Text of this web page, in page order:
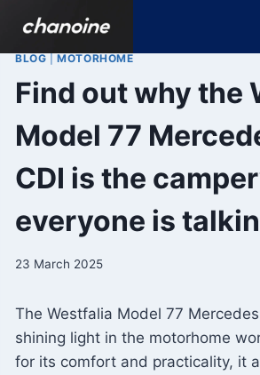
content
BLOG |MOTORHOME
Find out why the
Model 77
CDI is the
everyone is
23 March 2025
The Westfalia Model 77
shining light in the motorhome
for its comfort and practicality, it